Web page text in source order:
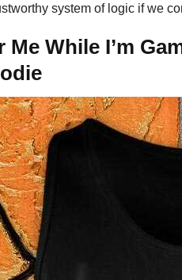
system of logic if we
Me While I’m